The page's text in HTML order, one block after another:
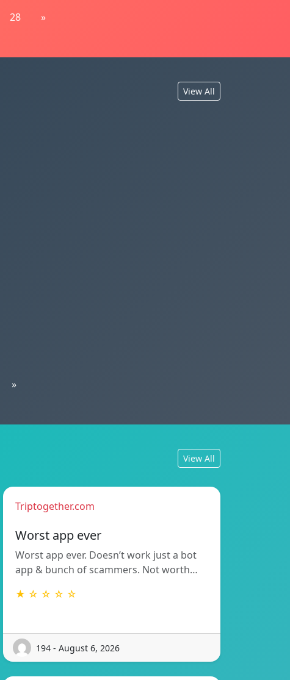
28 »
View All
»
View All
Triptogether.com
Worst app ever
Worst app ever. Doesn’t work just a bot
app & bunch of scammers. Not worth…
★ ☆ ☆ ☆ ☆
194 - August 6, 2026